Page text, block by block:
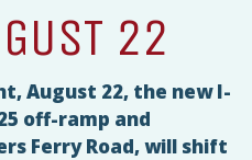
22
August 22, the new I-
off-ramp and
Ferry Road, will shift